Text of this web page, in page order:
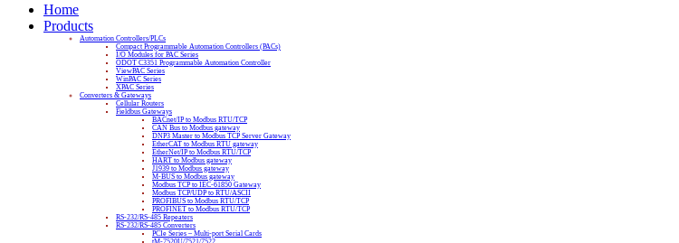
Home
Products
Automation Controllers/PLCs
Compact Programmable Automation Controllers (PACs)
I/O Modules for PAC Series
ODOT C3351 Programmable Automation Controller
ViewPAC Series
WinPAC Series
XPAC Series
Converters & Gateways
Cellular Routers
Fieldbus Gateways
BACnet/IP to Modbus RTU/TCP
CAN Bus to Modbus gateway
DNP3 Master to Modbus TCP Server Gateway
EtherCAT to Modbus RTU gateway
EtherNet/IP to Modbus RTU/TCP
HART to Modbus gateway
J1939 to Modbus gateway
M-BUS to Modbus gateway
Modbus TCP to IEC-61850 Gateway
Modbus TCP/UDP to RTU/ASCII
PROFIBUS to Modbus RTU/TCP
PROFINET to Modbus RTU/TCP
RS-232/RS-485 Repeaters
RS-232/RS-485 Converters
PCIe Series – Multi-port Serial Cards
tM-7520U/7521/7522